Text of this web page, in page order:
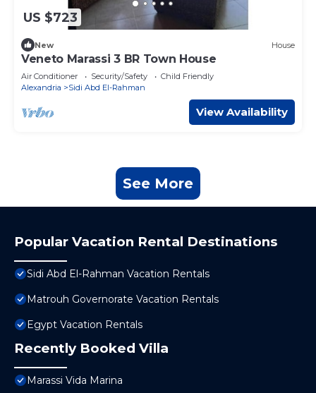
US $723
New House
Veneto Marassi 3 BR Town House
Air Conditioner Security/Safety
Child Friendly
Alexandria
Sidi Abd El-Rahman
View Availability
See More
Popular Vacation Rental Destinations
Sidi Abd El-Rahman Vacation Rentals
Matrouh Governorate Vacation Rentals
Egypt Vacation Rentals
Recently Booked Villa
Marassi Vida Marina